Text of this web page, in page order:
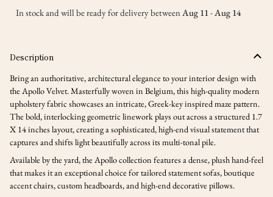
In stock and will be ready for delivery betweenAug 11-Aug 14
Description
Bring an authoritative, architectural elegance to your interior design with
the Apollo Velvet. Masterfully woven in Belgium, this high-quality modern
upholstery fabric showcases an intricate, Greek-key inspired maze pattern.
The bold, interlocking geometric linework plays out across a structured 1.7
X 14 incheslayout, creating a sophisticated, high-end visual statement that
captures and shifts light beautifully across its multi-tonal pile.
Available by the yard, the Apollo collection features a dense, plush hand-feel
that makes it an exceptional choice for tailored statement sofas, boutique
accent chairs, custom headboards, and high-end decorative pillows.